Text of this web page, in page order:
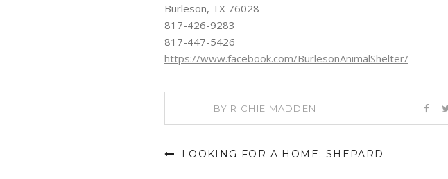
Burleson, TX 76028
817-426-9283
817-447-5426
https://www.facebook.com/BurlesonAnimalShelter/
BY RICHIE MADDEN
LOOKING FOR A HOME: SHEPARD